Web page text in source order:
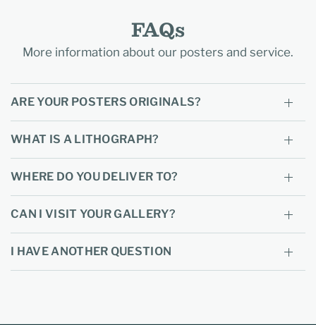
FAQs
More information about our posters and service.
ARE YOUR POSTERS ORIGINALS?
WHAT IS A LITHOGRAPH?
WHERE DO YOU DELIVER TO?
CAN I VISIT YOUR GALLERY?
I HAVE ANOTHER QUESTION